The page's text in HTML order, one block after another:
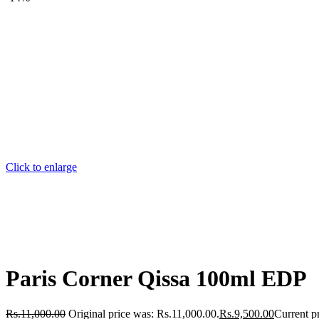
Click to enlarge
Paris Corner Qissa 100ml EDP
Rs.11,000.00 Original price was: Rs.11,000.00.Rs.9,500.00Current